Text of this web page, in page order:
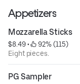
Appetizers
Mozzarella Sticks
$8.49 •
92% (115)
Eight pieces.
PG Sampler